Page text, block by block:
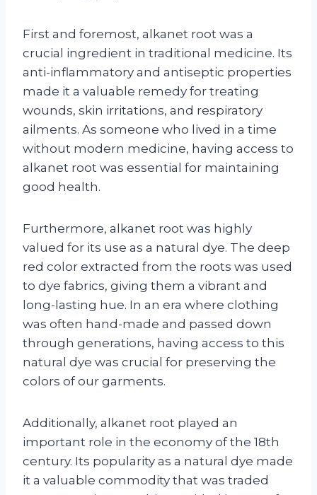
First and foremost, alkanet root was a
crucial ingredient in traditional medicine. Its
anti-inflammatory and antiseptic properties
made it a valuable remedy for treating
wounds, skin irritations, and respiratory
ailments. As someone who lived in a time
without modern medicine, having access to
alkanet root was essential for maintaining
good health.
Furthermore, alkanet root was highly
valued for its use as a natural dye. The deep
red color extracted from the roots was used
to dye fabrics, giving them a vibrant and
long-lasting hue. In an era where clothing
was often hand-made and passed down
through generations, having access to this
natural dye was crucial for preserving the
colors of our garments.
Additionally, alkanet root played an
important role in the economy of the 18th
century. Its popularity as a natural dye made
it a valuable commodity that was traded